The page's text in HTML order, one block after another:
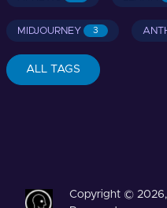
MIDJOURNEY 3
ALL TAGS
Copyright © 2026,